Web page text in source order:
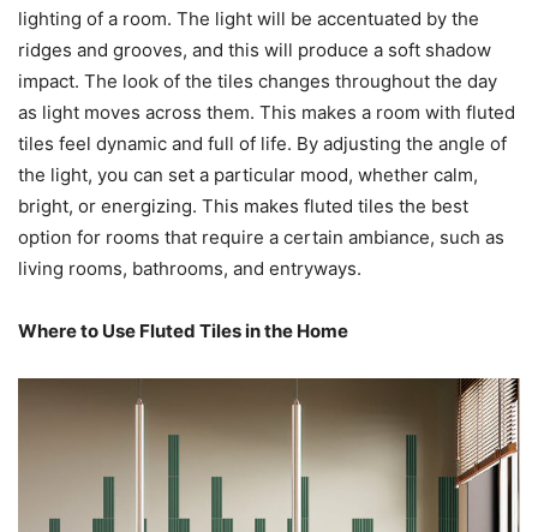
lighting of a room. The light will be accentuated by the
ridges and grooves, and this will produce a soft shadow
impact. The look of the tiles changes throughout the day
as light moves across them. This makes a room with fluted
tiles feel dynamic and full of life. By adjusting the angle of
the light, you can set a particular mood, whether calm,
bright, or energizing. This makes fluted tiles the best
option for rooms that require a certain ambiance, such as
living rooms, bathrooms, and entryways.
Where to Use Fluted Tiles in the Home